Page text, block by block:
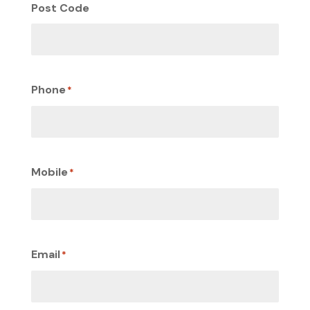
Post Code
Phone *
Mobile *
Email*